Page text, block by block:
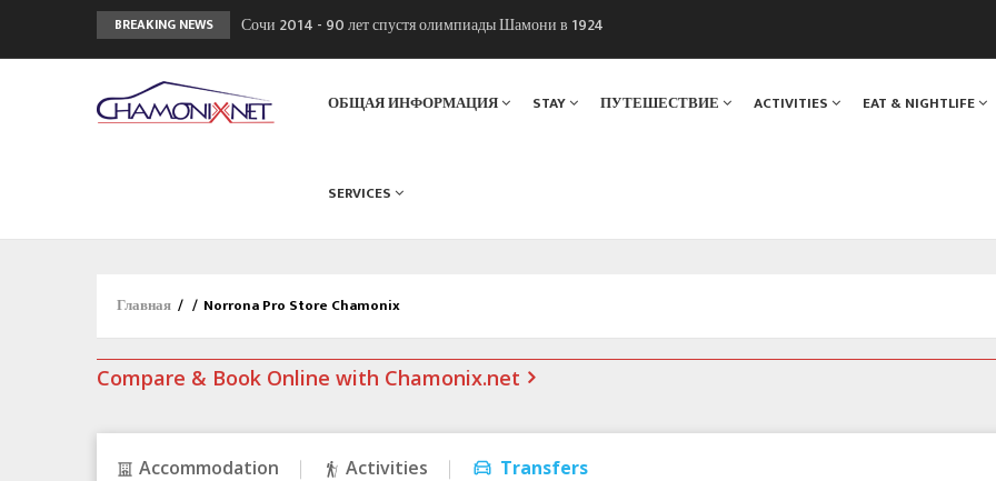
BREAKING NEWS
Сочи 2014 - 90 лет спустя олимпиады Шамони в 1924
ОБЩАЯ ИНФОРМАЦИЯ STAY ПУТЕШЕСТВИЕ ACTIVITIES EAT & NIGHTLIFE
SERVICES
Главная / / Norrona Pro Store Chamonix
Compare & Book Online with Chamonix.net
Accommodation Activities Transfers